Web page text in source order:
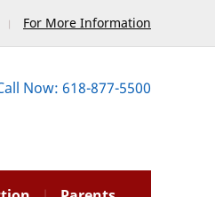
For More Information
Now: 618-877-5500